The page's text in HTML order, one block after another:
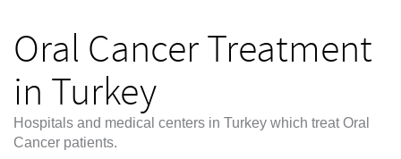
Oral Cancer Treatment
in Turkey
Hospitals and medical centers in Turkey which treat Oral
Cancer patients.